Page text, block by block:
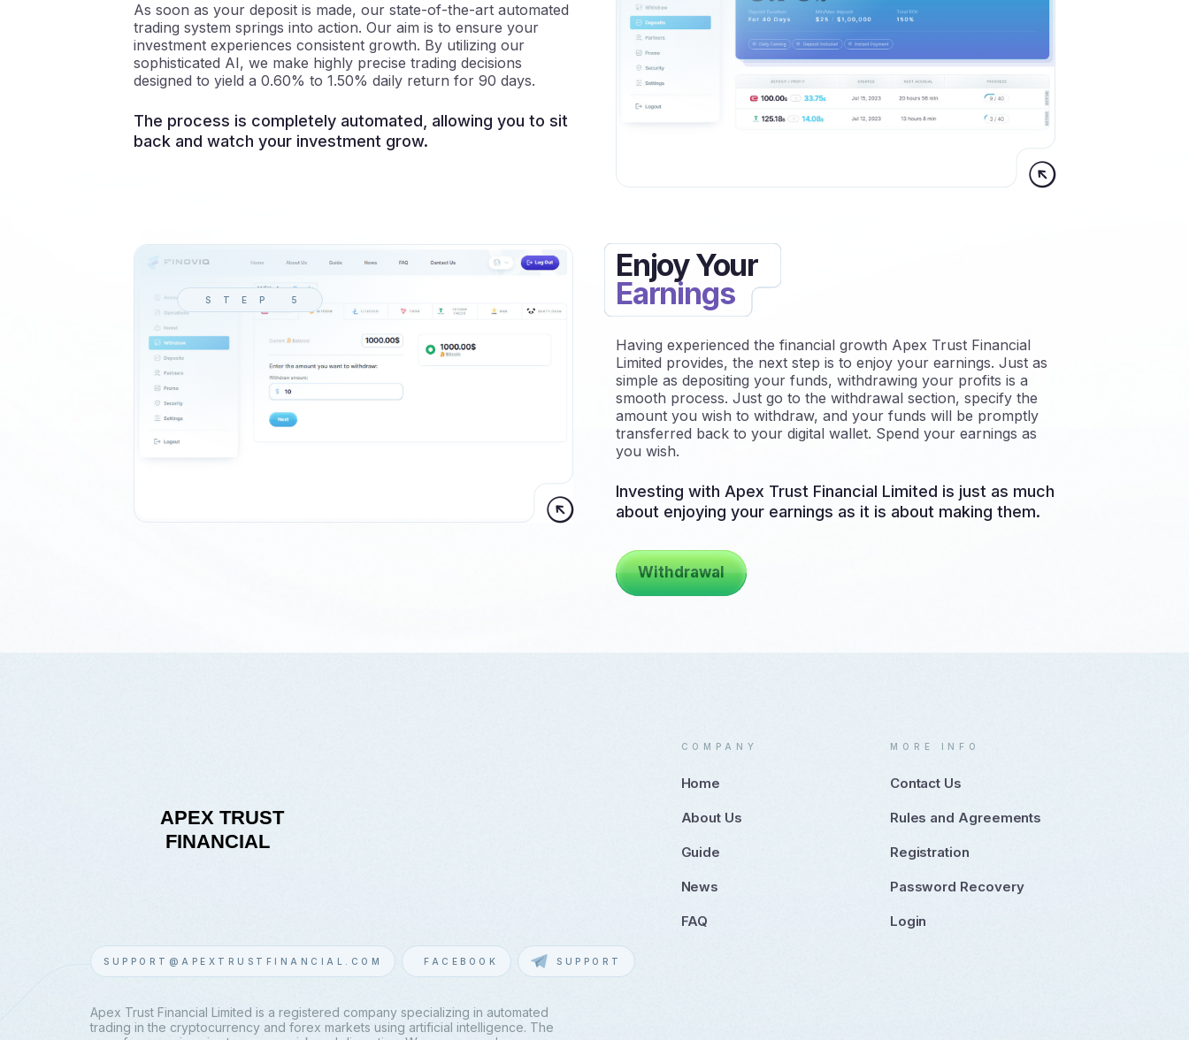
As soon as your deposit is made, our state-of-the-art automated
trading system springs into action. Our aim is to ensure your
investment experiences consistent growth. By utilizing our
sophisticated AI, we make highly precise trading decisions
designed to yield a 0.60% to 1.50% daily return for 90 days.
The process is completely automated, allowing you to sit
back and watch your investment grow.
STEP 5
Enjoy Your
Earnings
Having experienced the financial growth Apex Trust Financial
Limited provides, the next step is to enjoy your earnings. Just as
simple as depositing your funds, withdrawing your profits is a
smooth process. Just go to the withdrawal section, specify the
amount you wish to withdraw, and your funds will be promptly
transferred back to your digital wallet. Spend your earnings as
you wish.
Investing with Apex Trust Financial Limited is just as much
about enjoying your earnings as it is about making them.
Withdrawal
SUPPORT@APEXTRUSTFINANCIAL.COM FACEBOOK SUPPORT
Apex Trust Financial Limited is a registered company specializing in automated
trading in the cryptocurrency and forex markets using artificial intelligence. The
COMPANY
Home
About Us
Guide
News
FAQ
MORE INFO
Contact Us
Rules and Agreements
Registration
Password Recovery
Login